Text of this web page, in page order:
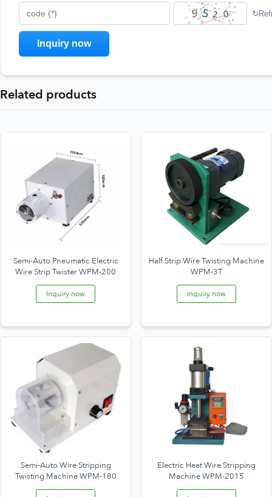
code (*)
↻
Related products
Semi-Auto Pneumatic Electric
Wire Strip Twister WPM-200
Inquiry now
Half Strip Wire Twisting Machine
WPM-3T
Inquiry now
Semi-Auto Wire Stripping
Twisting Machine WPM-180
Electric Heat Wire Stripping
Machine WPM-2015